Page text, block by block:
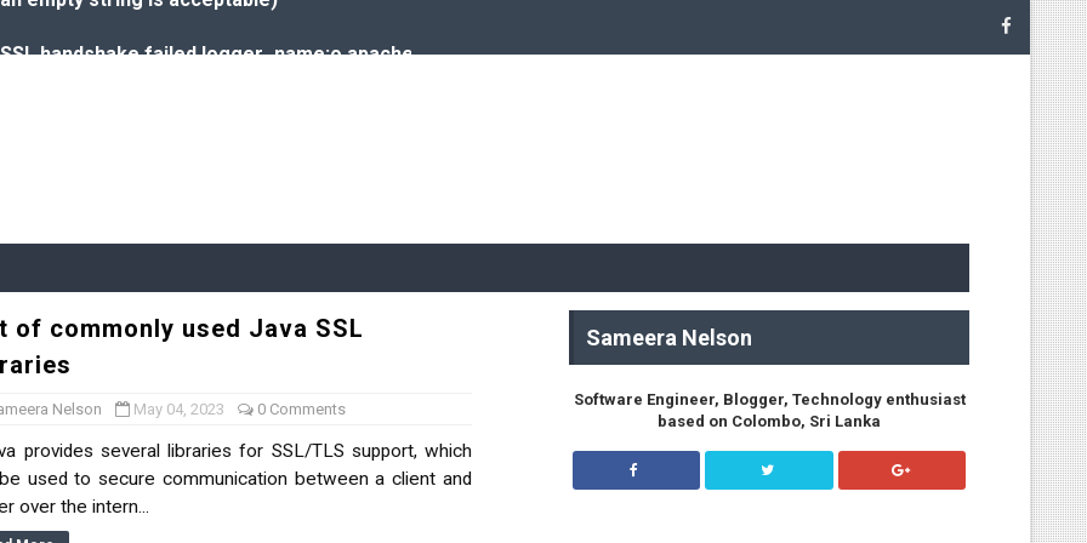
date in Java
this environment
of commonly used Java SSL
Nelson May 04, 2023 0 Comments
provides several libraries for SSL/TLS support, which
used to secure communication between a client and
over the intern...
Sameera Nelson
Software Engineer, Blogger, Technology enthusiast
based on Colombo, Sri Lanka